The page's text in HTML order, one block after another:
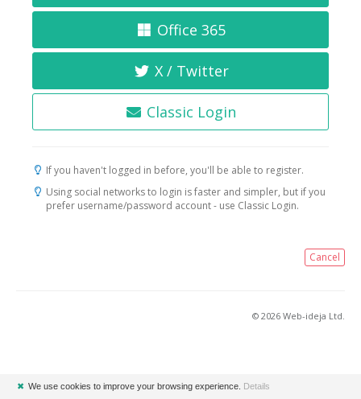
Office 365
X / Twitter
Classic Login
If you haven't logged in before, you'll be able to register.
Using social networks to login is faster and simpler, but if you
prefer username/password account - use Classic Login.
Cancel
© 2026 Web-ideja Ltd.
✖ We use cookies to improve your browsing experience. Details